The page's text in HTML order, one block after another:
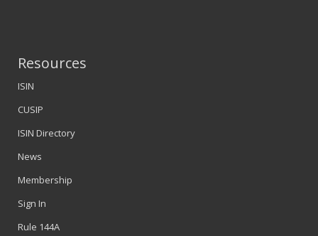
Resources
ISIN
CUSIP
ISIN Directory
News
Membership
Sign In
Rule 144A